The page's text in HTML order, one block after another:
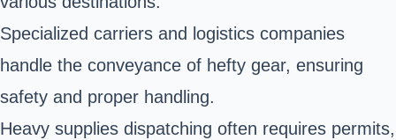
Specialized carriers and logistics companies
handle the conveyance of hefty gear, ensuring
safety and proper handling.
Heavy supplies dispatching often requires permits,